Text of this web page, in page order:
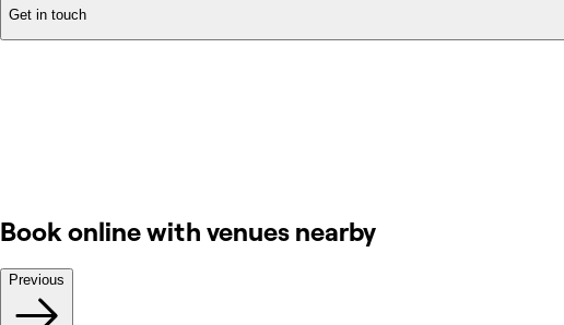
Get in touch
Book online with venues nearby
Previous